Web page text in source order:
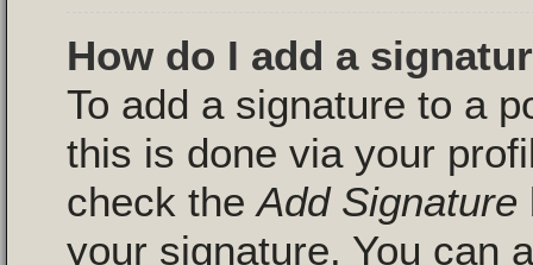
How do I add a
To add a signature to a
this is done via your
check theAdd Signature
your signature. You can